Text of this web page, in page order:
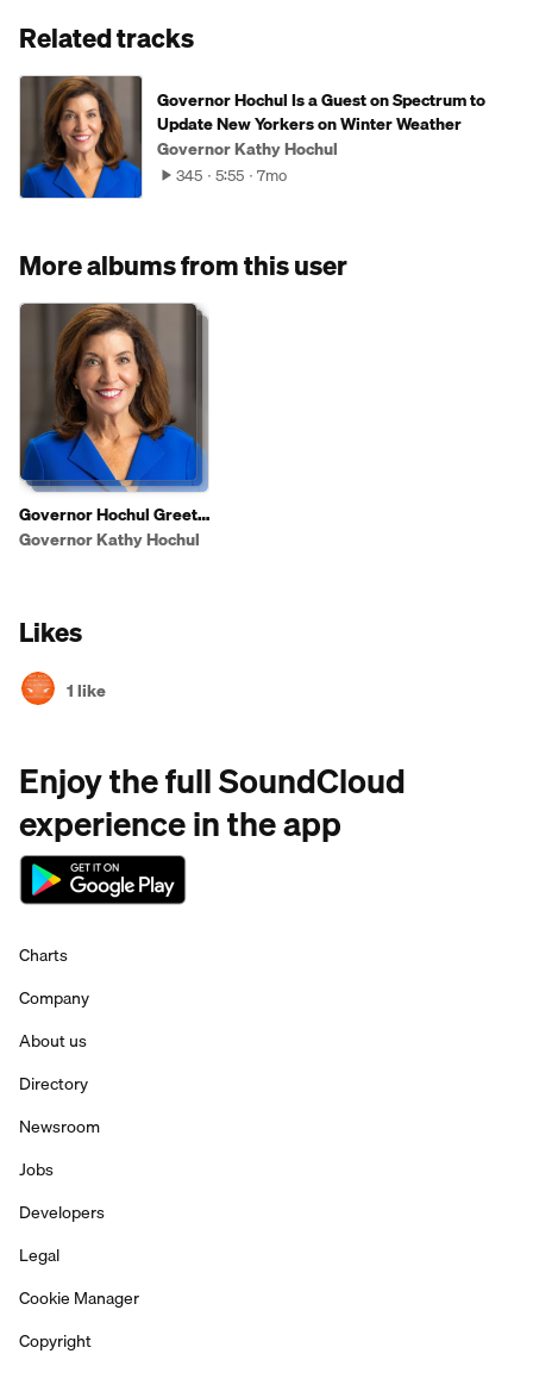
Related tracks
Governor Hochul Is a Guest on Spectrum to
Update New Yorkers on Winter Weather
Governor Kathy Hochul
345 5:55 7mo
More albums from this user
Governor Hochul Greets
Shoppers To Highlight
Governor Kathy Hochul
Likes
1 like
Enjoy the full SoundCloud
experience in the app
Charts
Company
About us
Directory
Newsroom
Jobs
Developers
Legal
Cookie Manager
Copyright